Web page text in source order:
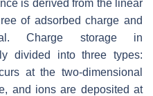
is derived from the linear
of adsorbed charge and
Charge storage in
divided into three types:
at the two-dimensional
and ions are deposited at